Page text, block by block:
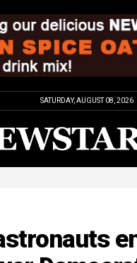
SATURDAY, AUGUST 08, 2026